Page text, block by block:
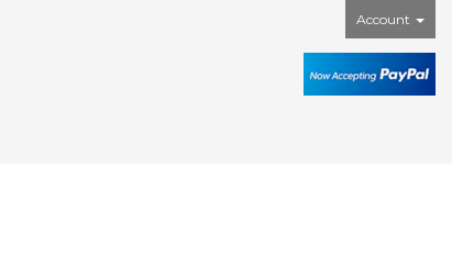
Account